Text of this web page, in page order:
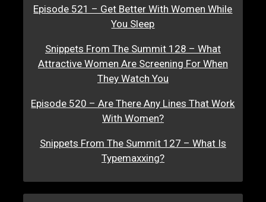
Episode 521 – Get Better With Women While
You Sleep
Snippets From The Summit 128 – What
Attractive Women Are Screening For When
They Watch You
Episode 520 – Are There Any Lines That Work
With Women?
Snippets From The Summit 127 – What Is
Typemaxxing?